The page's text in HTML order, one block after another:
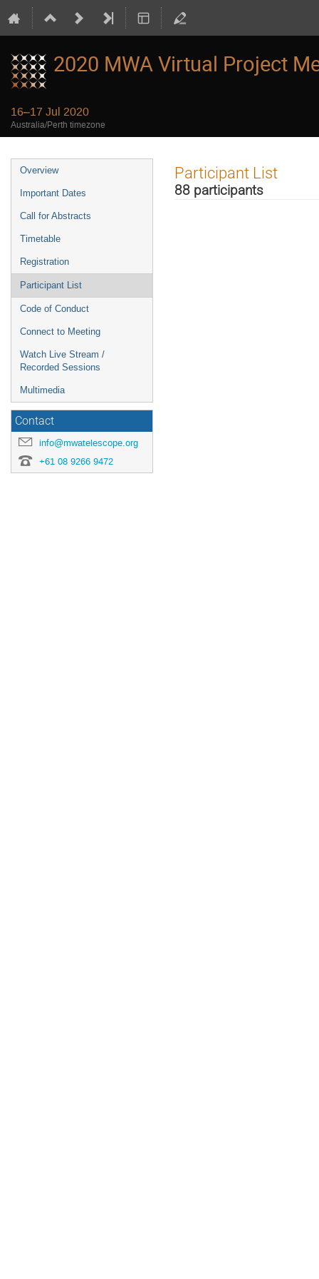
2020 MWA Virtual Project
16–17 Jul 2020
Australia/Perth timezone
Event
menu
Overview
Important Dates
Call for Abstracts
Timetable
Registration
Participant List
Code of Conduct
Connect to Meeting
Watch Live Stream /
Recorded Sessions
Multimedia
Contact
info@mwatelescope.org
+61 08 9266 9472
Participant List
88 participants